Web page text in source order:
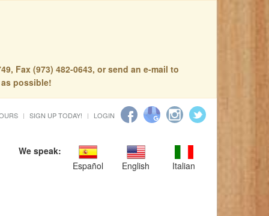
Fax (973) 482-0643, or send an e-mail to
possible!
SIGN UP TODAY! LOGIN
We speak:
Español
English Italian